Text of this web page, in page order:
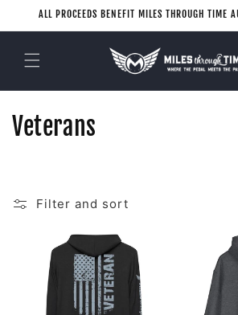
Skip to
ALL PROCEEDS BENEFIT MILES THROUGH TIME
C
Veterans
Filter and sort